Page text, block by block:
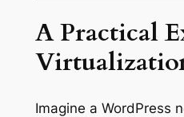
A Practical
Imagine a WordPress